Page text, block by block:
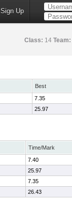
Sign Up
Class: 14 Team:
Best
7.35
25.97
Time/Mark
7.40
25.97
7.35
26.43